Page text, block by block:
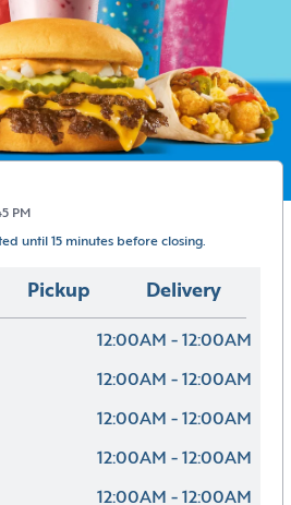
PM
until 15 minutes before closing.
Pickup Delivery
12:00AM - 12:00AM
12:00AM - 12:00AM
12:00AM - 12:00AM
12:00AM - 12:00AM
12:00AM - 12:00AM